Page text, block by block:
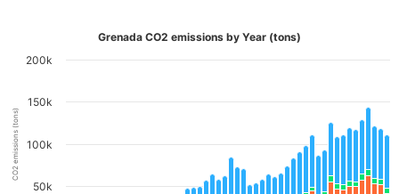
CO2 emissions (tons)
Grenada CO2 emissions by Year (tons)
50k
100k
150k
200k